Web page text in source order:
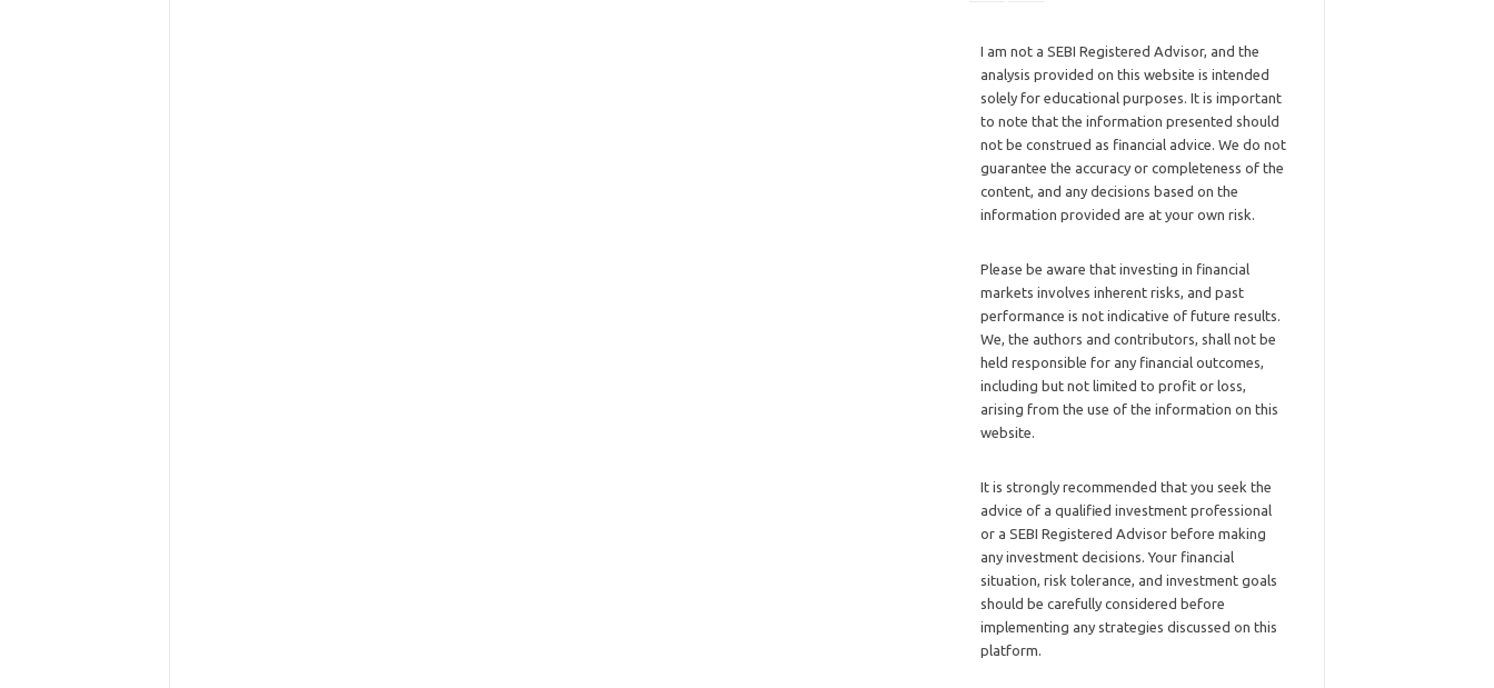
I am not a SEBI Registered Advisor, and the
analysis provided on this website is intended
solely for educational purposes. It is important
to note that the information presented should
not be construed as financial advice. We do not
guarantee the accuracy or completeness of the
content, and any decisions based on the
information provided are at your own risk.
Please be aware that investing in financial
markets involves inherent risks, and past
performance is not indicative of future results.
We, the authors and contributors, shall not be
held responsible for any financial outcomes,
including but not limited to profit or loss,
arising from the use of the information on this
website.
It is strongly recommended that you seek the
advice of a qualified investment professional
or a SEBI Registered Advisor before making
any investment decisions. Your financial
situation, risk tolerance, and investment goals
should be carefully considered before
implementing any strategies discussed on this
platform.